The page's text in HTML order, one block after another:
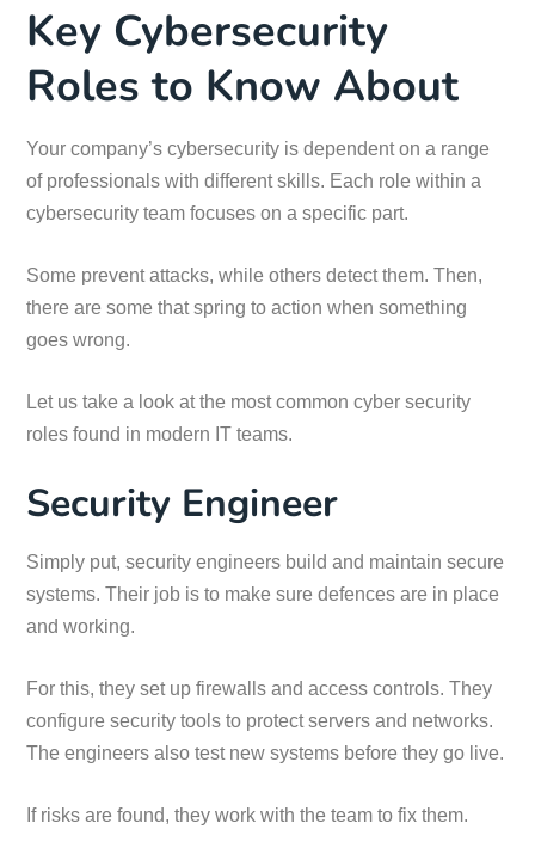
Key Cybersecurity
Roles to Know About
Your company’s cybersecurity is dependent on a range
of professionals with different skills. Each role within a
cybersecurity team focuses on a specific part.
Some prevent attacks, while others detect them. Then,
there are some that spring to action when something
goes wrong.
Let us take a look at the most common cyber security
roles found in modern IT teams.
Security Engineer
Simply put, security engineers build and maintain secure
systems. Their job is to make sure defences are in place
and working.
For this, they set up firewalls and access controls. They
configure security tools to protect servers and networks.
The engineers also test new systems before they go live.
If risks are found, they work with the team to fix them.